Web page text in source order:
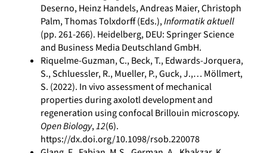
Deserno, Heinz Handels, Andreas Maier, Christoph
Palm, Thomas Tolxdorff (Eds.),Informatik aktuell
(pp. 261-266). Heidelberg, DEU: Springer Science
and Business Media Deutschland GmbH.
Riquelme-Guzman, C., Beck, T., Edwards-Jorquera,
S., Schluessler, R., Mueller, P., Guck, J.,… Möllmert,
S. (2022). In vivo assessment of mechanical
properties during axolotl development and
regeneration using confocal Brillouin microscopy.
Open Biology,12(6).
https://dx.doi.org/10.1098/rsob.220078